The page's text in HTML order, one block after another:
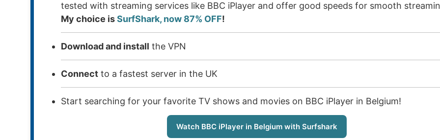
tested with streaming services like BBC iPlayer and offer good speeds for smooth
My choice isSurfShark, now 87% OFF!
Download and install the VPN
Connect to a fastest server in the UK
Start searching for your favorite TV shows and movies on BBC iPlayer in Belgium!
Watch BBC iPlayer in Belgium with Surfshark